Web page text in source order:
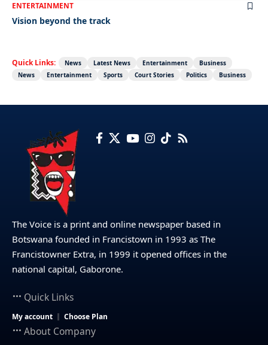
ENTERTAINMENT
Vision beyond the track
Quick Links: News Latest News Entertainment
Business
News
Entertainment Sports Court Stories Politics Business
The Voice is a print and online newspaper based in
Botswana founded in Francistown in 1993 as The
Francistowner Extra, in 1999 it opened offices in the
national capital, Gaborone.
Quick Links
My account Choose Plan
About Company